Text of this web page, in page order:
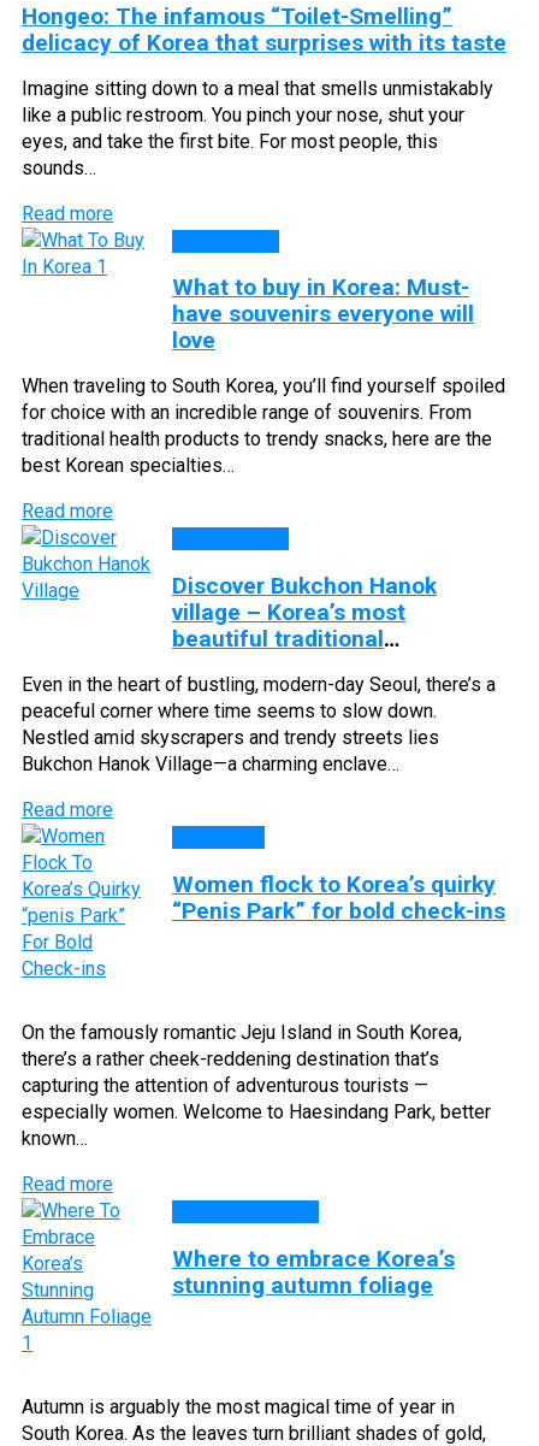
Hongeo: The infamous “Toilet-Smelling”
delicacy of Korea that surprises with its taste
Imagine sitting down to a meal that smells unmistakably
like a public restroom. You pinch your nose, shut your
eyes, and take the first bite. For most people, this
sounds…
Read more
What to buy in Korea: Must-
have souvenirs everyone will
love
When traveling to South Korea, you’ll find yourself spoiled
for choice with an incredible range of souvenirs. From
traditional health products to trendy snacks, here are the
best Korean specialties…
Read more
Discover Bukchon Hanok
village – Korea’s most
beautiful traditional
Even in the heart of bustling, modern-day Seoul, there’s a
peaceful corner where time seems to slow down.
Nestled amid skyscrapers and trendy streets lies
Bukchon Hanok Village—a charming enclave…
Read more
Women flock to Korea’s quirky
“Penis Park” for bold check-ins
On the famously romantic Jeju Island in South Korea,
there’s a rather cheek-reddening destination that’s
capturing the attention of adventurous tourists —
especially women. Welcome to Haesindang Park, better
known…
Read more
Where to embrace Korea’s
stunning autumn foliage
Autumn is arguably the most magical time of year in
South Korea. As the leaves turn brilliant shades of gold,